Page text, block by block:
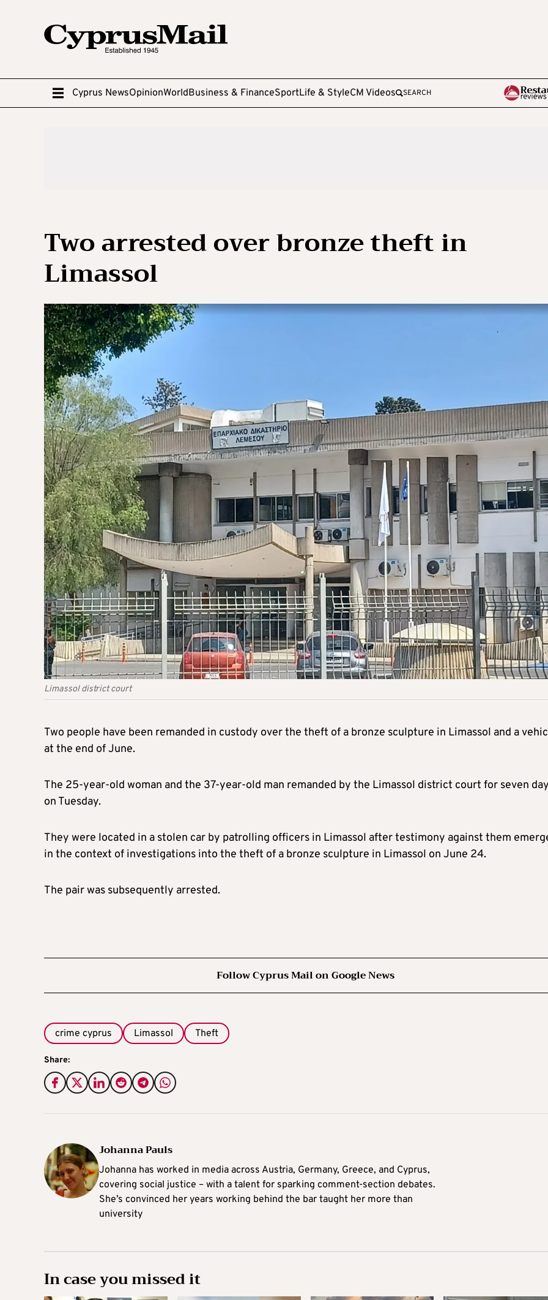
Cyprus NewsOpinionWorldBusiness & FinanceSportLife & StyleCM Videos SEARCH
Two arrested over bronze theft in
Limassol
Limassol district court
Two people have been remanded in custody over the theft of a bronze sculpture in Limassol and a
at the end of June.
The 25-year-old woman and the 37-year-old man remanded by the Limassol district court for seven
on Tuesday.
They were located in a stolen car by patrolling officers in Limassol after testimony against them
in the context of investigations into the theft of a bronze sculpture in Limassol on June 24.
The pair was subsequently arrested.
Follow Cyprus Mail on Google News
crime cyprus Limassol Theft
Share:
Johanna Pauls
Johanna has worked in media across Austria, Germany, Greece, and Cyprus,
covering social justice – with a talent for sparking comment-section debates.
She’s convinced her years working behind the bar taught her more than
university
In case you missed it